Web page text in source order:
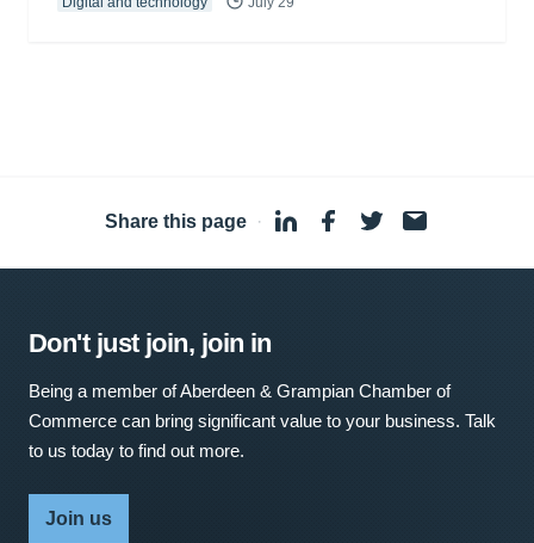
Share this page ·
Don't just join, join in
Being a member of Aberdeen & Grampian Chamber of
Commerce can bring significant value to your business. Talk
to us today to find out more.
Join us